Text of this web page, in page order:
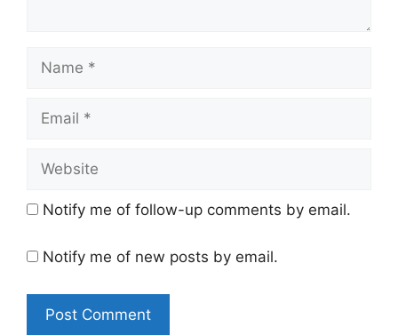
Notify me of follow-up comments by email.
Notify me of new posts by email.